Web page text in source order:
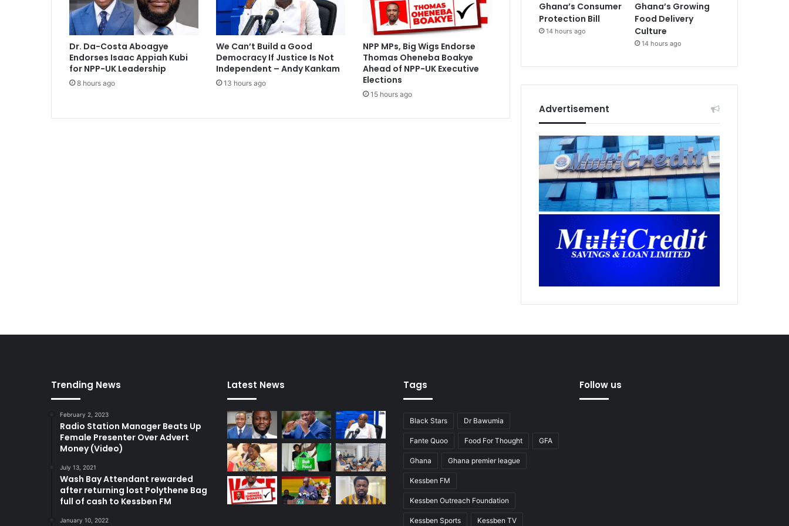
e
g
a
h
i
n
c
t
i
o
n
Dr. Da-Costa Aboagye
Endorses Isaac Appiah Kubi
for NPP-UK Leadership
8 hours ago
We Can’t Build a Good
Democracy If Justice Is Not
Independent – Andy Kankam
13 hours ago
NPP MPs, Big Wigs Endorse
Thomas Oheneba Boakye
Ahead of NPP-UK Executive
Elections
15 hours ago
Ghana’s Consumer
Protection Bill
14 hours ago
Ghana’s Growing
Food Delivery
Culture
14 hours ago
Advertisement
Trending News
February 2, 2023
Radio Station Manager Beats Up
Female Presenter Over Advert
Money (Video)
July 13, 2021
Wash Bay Attendant rewarded
after returning lost Polythene Bag
full of cash to Kessben FM
January 10, 2022
Latest News Tags
Black Stars Dr Bawumia
Fante Quoo Food For Thought GFA
Ghana Ghana premier league
Kessben FM
Kessben Outreach Foundation
Kessben Sports Kessben TV
Follow us